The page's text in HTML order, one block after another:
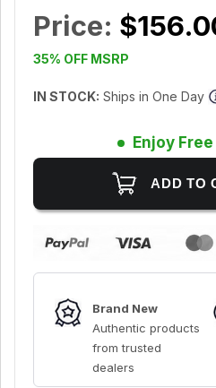
Price:
35% OFF MSRP
IN STOCK: Ships in One Day
Enjoy
Brand New
Authentic products
from trusted
dealers